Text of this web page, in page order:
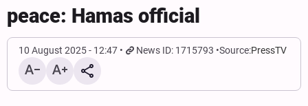
peace: Hamas official
10 August 2025 - 12:47 News ID: 1715793 Source:PressTV